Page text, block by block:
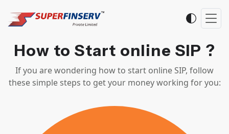
How to Start online SIP ?
If you are wondering how to start online SIP, follow
these simple steps to get your money working for you: